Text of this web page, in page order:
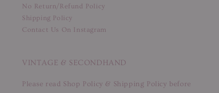
No Return/Refund Policy
Shipping Policy
Contact Us On Instagram
VINTAGE & SECONDHAND
Please read Shop Policy & Shipping Policy before